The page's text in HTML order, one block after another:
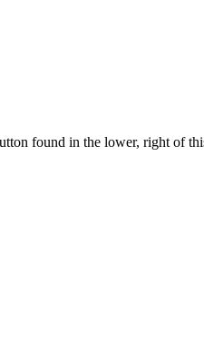
found in the lower, right of